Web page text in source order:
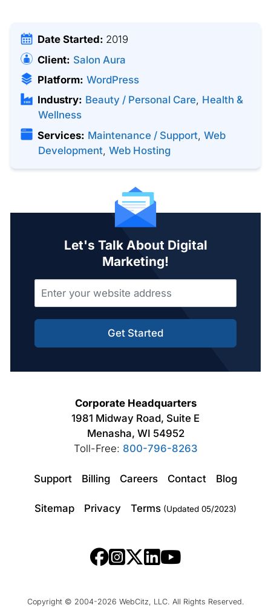
Date Started: 2019
Client: Salon Aura
Platform: WordPress
Industry: Beauty / Personal Care, Health &
Wellness
Services: Maintenance / Support,Web
Development, Web Hosting
Let's Talk About Digital
Marketing!
Get Started
Corporate Headquarters
1981 Midway Road, Suite E
Menasha, WI 54952
Toll-Free: 800-796-8263
Support Billing Careers Contact Blog
Sitemap Privacy Terms (Updated 05/2023)
Copyright © 2004-2026 WebCitz, LLC. All Rights Reserved.